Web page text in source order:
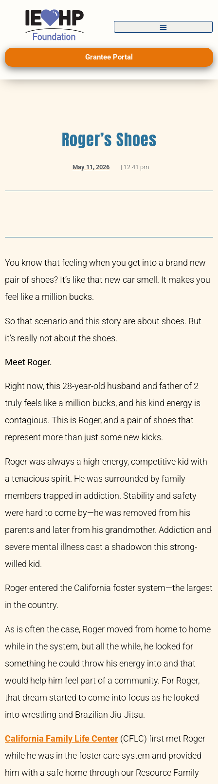
Grantee Portal
Roger’s Shoes
May 11, 2026 | 12:41 pm
You know that feeling when you get into a brand new
pair of shoes? It’s like that new car smell. It makes you
feel like a million bucks.
So that scenario and this story are about shoes. But
it’s really not about the shoes.
Meet Roger.
Right now, this 28-year-old husband and father of 2
truly feels like a million bucks, and his kind energy is
contagious. This is Roger, and a pair of shoes that
represent more than just some new kicks.
Roger was always a high-energy, competitive kid with
a tenacious spirit. He was surrounded by family
members trapped in addiction. Stability and safety
were hard to come by—he was removed from his
parents and later from his grandmother. Addiction and
severe mental illness cast a shadowon this strong-
willed kid.
Roger entered the California foster system—the largest
in the country.
As is often the case, Roger moved from home to home
while in the system, but all the while, he looked for
something he could throw his energy into and that
would help him feel part of a community. For Roger,
that dream started to come into focus as he looked
into wrestling and Brazilian Jiu-Jitsu.
California Family Life Center (CFLC) first met Roger
while he was in the foster care system and provided
him with a safe home through our Resource Family